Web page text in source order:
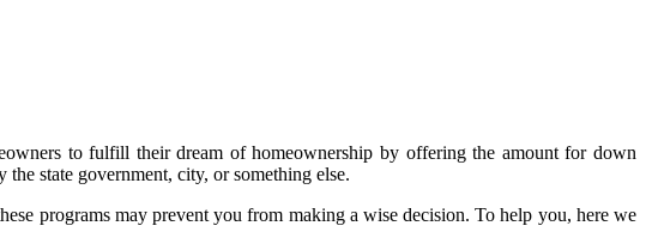
to fulfill their dream of homeownership by offering the amount for down
state government, city, or something else.
programs may prevent you from making a wise decision. To help you, here we